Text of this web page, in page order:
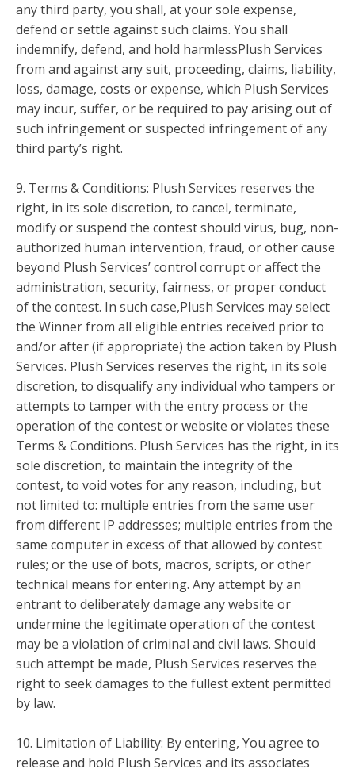
any third party, you shall, at your sole expense,
defend or settle against such claims. You shall
indemnify, defend, and hold harmlessPlush Services
from and against any suit, proceeding, claims, liability,
loss, damage, costs or expense, which Plush Services
may incur, suffer, or be required to pay arising out of
such infringement or suspected infringement of any
third party’s right.
9. Terms & Conditions: Plush Services reserves the
right, in its sole discretion, to cancel, terminate,
modify or suspend the contest should virus, bug, non-
authorized human intervention, fraud, or other cause
beyond Plush Services’ control corrupt or affect the
administration, security, fairness, or proper conduct
of the contest. In such case,Plush Services may select
the Winner from all eligible entries received prior to
and/or after (if appropriate) the action taken by Plush
Services. Plush Services reserves the right, in its sole
discretion, to disqualify any individual who tampers or
attempts to tamper with the entry process or the
operation of the contest or website or violates these
Terms & Conditions. Plush Services has the right, in its
sole discretion, to maintain the integrity of the
contest, to void votes for any reason, including, but
not limited to: multiple entries from the same user
from different IP addresses; multiple entries from the
same computer in excess of that allowed by contest
rules; or the use of bots, macros, scripts, or other
technical means for entering. Any attempt by an
entrant to deliberately damage any website or
undermine the legitimate operation of the contest
may be a violation of criminal and civil laws. Should
such attempt be made, Plush Services reserves the
right to seek damages to the fullest extent permitted
by law.
10. Limitation of Liability: By entering, You agree to
release and hold Plush Services and its associates